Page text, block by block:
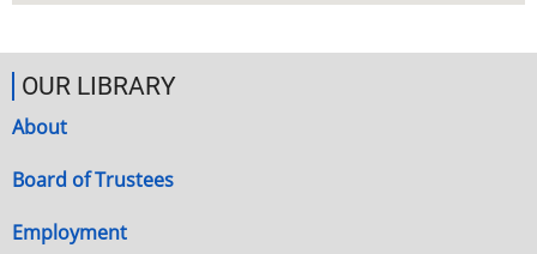
OUR LIBRARY
About
Board of Trustees
Employment